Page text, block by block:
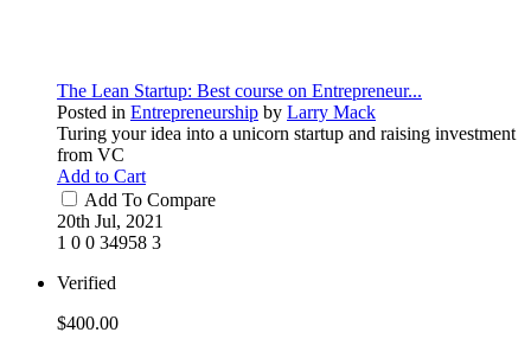
The Lean Startup: Best course on Entrepreneur...
Posted in Entrepreneurship by Larry Mack
Turing your idea into a unicorn startup and raising investment
from VC
Add to Cart
Add To Compare
20th Jul, 2021
1 0 0 34958 3
Verified
$400.00